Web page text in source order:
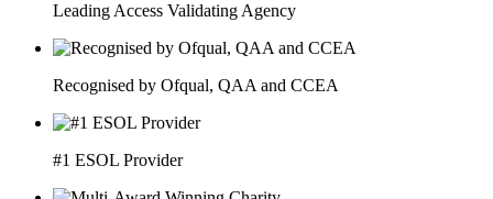
Leading Access Validating Agency
Recognised by Ofqual, QAA and CCEA
#1 ESOL Provider